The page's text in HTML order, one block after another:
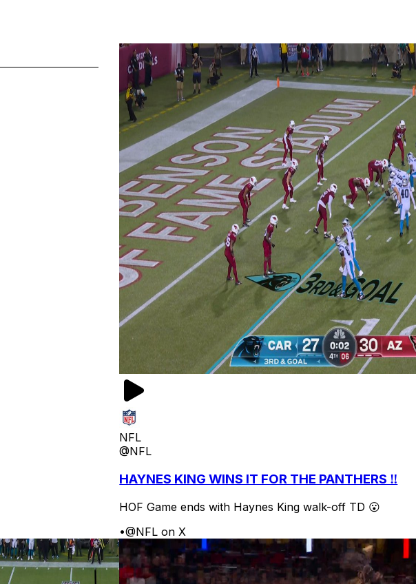
NFL
@NFL
HAYNES KING WINS IT FOR THE PANTHERS ‼️
HOF Game ends with Haynes King walk-off TD 😮
•@NFL on X